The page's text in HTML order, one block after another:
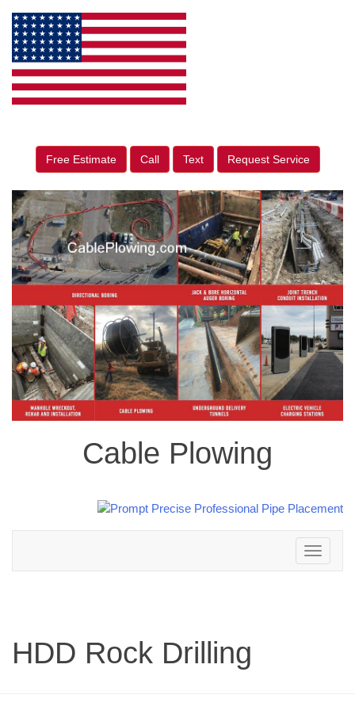
Free Estimate Call Text Request Service
Cable Plowing
Toggle
navigation
HDD Rock Drilling